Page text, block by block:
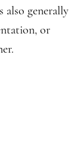
generally
or